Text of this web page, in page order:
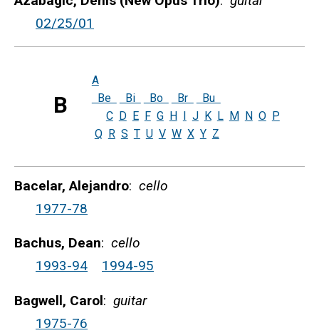
02/25/01
B
A
Be
Bi Bo Br
Bu
C D E F G H J K L M N O P
Q R S T U V W X Y Z
Bacelar, Alejandro: cello
1977-78
Bachus, Dean: cello
1993-94
1994-95
Bagwell, Carol: guitar
1975-76